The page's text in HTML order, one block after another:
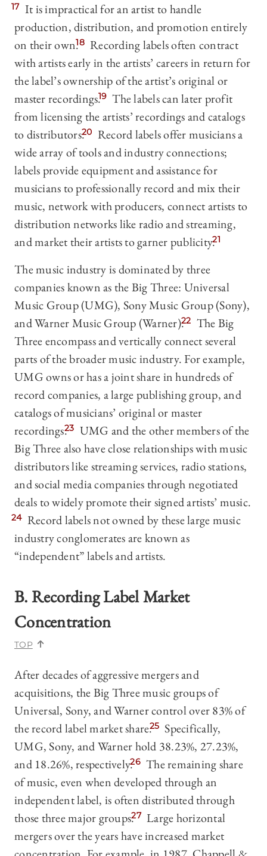
17 It is impractical for an artist to handle
production, distribution, and promotion entirely
on their own.18 Recording labels often contract
with artists early in the artists’ careers in return for
the label’s ownership of the artist’s original or
master recordings.19 The labels can later profit
from licensing the artists’ recordings and catalogs
to distributors.20 Record labels offer musicians a
wide array of tools and industry connections;
labels provide equipment and assistance for
musicians to professionally record and mix their
music, network with producers, connect artists to
distribution networks like radio and streaming,
and market their artists to garner publicity.21
The music industry is dominated by three
companies known as the Big Three: Universal
Music Group (UMG), Sony Music Group (Sony),
and Warner Music Group (Warner).22 The Big
Three encompass and vertically connect several
parts of the broader music industry. For example,
UMG owns or has a joint share in hundreds of
record companies, a large publishing group, and
catalogs of musicians’ original or master
recordings.23 UMG and the other members of the
Big Three also have close relationships with music
distributors like streaming services, radio stations,
and social media companies through negotiated
deals to widely promote their signed artists’ music.
24 Record labels not owned by these large music
industry conglomerates are known as
“independent” labels and artists.
B. Recording Label Market
Concentration
TOP
After decades of aggressive mergers and
acquisitions, the Big Three music groups of
Universal, Sony, and Warner control over 83% of
the record label market share.25 Specifically,
UMG, Sony, and Warner hold 38.23%, 27.23%,
and 18.26%, respectively.26 The remaining share
of music, even when developed through an
independent label, is often distributed through
those three major groups.27 Large horizontal
mergers over the years have increased market